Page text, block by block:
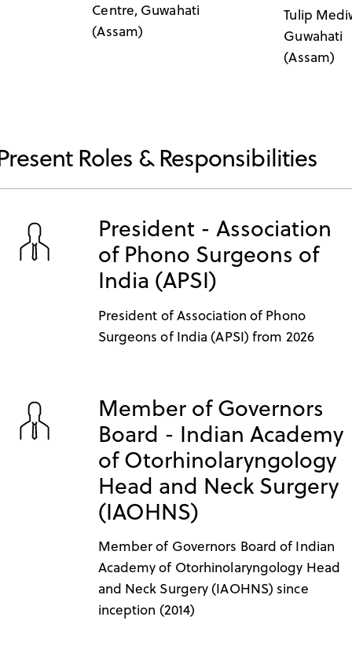
Centre, Guwahati
(Assam)
Tulip
Guwahati
(Assam)
Roles & Responsibilities
President - Association
of Phono Surgeons of
India (APSI)
President of Association of Phono
Surgeons of India (APSI) from 2026
Member of Governors
Board - Indian Academy
of Otorhinolaryngology
Head and Neck Surgery
(IAOHNS)
Member of Governors Board of Indian
Academy of Otorhinolaryngology Head
and Neck Surgery (IAOHNS) since
inception (2014)